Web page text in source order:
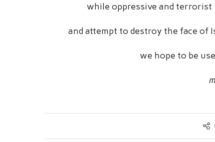
while oppressive and
and attempt to destroy the face of
we hope to be